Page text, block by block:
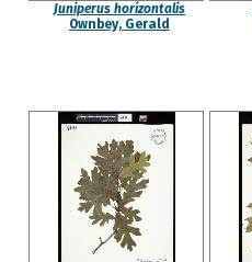
Juniperus horizontalis
Ownbey, Gerald